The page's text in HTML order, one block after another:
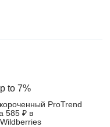
to 7%
ProTrend
585 ₽ в